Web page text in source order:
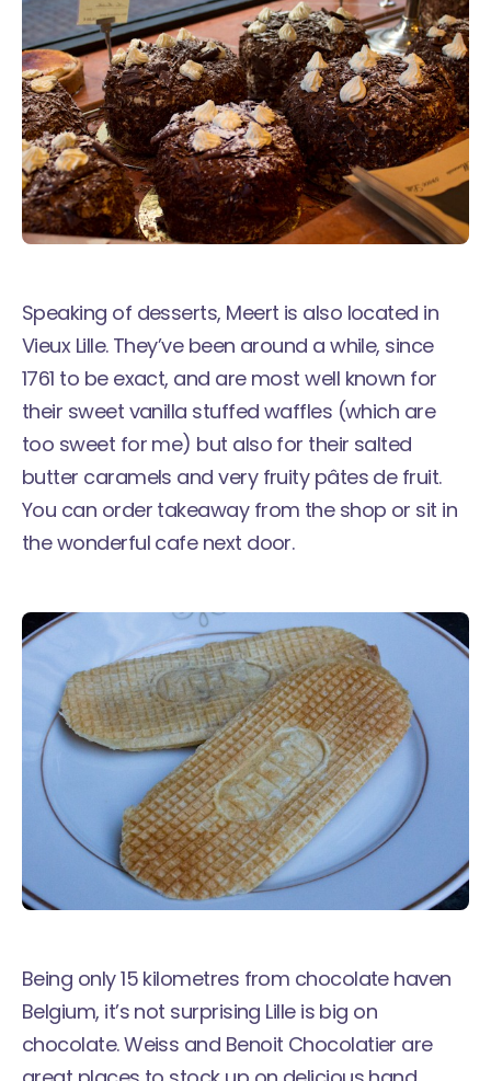
Speaking of desserts, Meert is also located in
Vieux Lille. They’ve been around a while, since
1761 to be exact, and are most well known for
their sweet vanilla stuffed waffles (which are
too sweet for me) but also for their salted
butter caramels and very fruity pâtes de fruit.
You can order takeaway from the shop or sit in
the wonderful cafe next door.
Being only 15 kilometres from chocolate haven
Belgium, it’s not surprising Lille is big on
chocolate. Weiss and Benoit Chocolatier are